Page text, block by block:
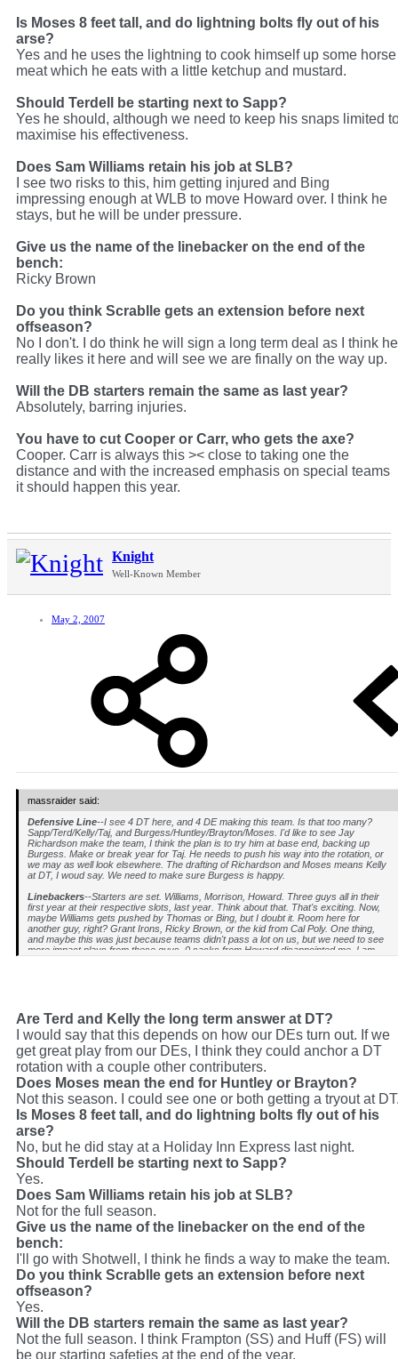
Is Moses 8 feet tall, and do lightning bolts fly out of his
arse?
Yes and he uses the lightning to cook himself up some horse
meat which he eats with a little ketchup and mustard.
Should Terdell be starting next to Sapp?
Yes he should, although we need to keep his snaps limited
maximise his effectiveness.
Does Sam Williams retain his job at SLB?
I see two risks to this, him getting injured and Bing
impressing enough at WLB to move Howard over. I think he
stays, but he will be under pressure.
Give us the name of the linebacker on the end of the
bench:
Ricky Brown
Do you think Scrablle gets an extension before next
offseason?
No I don't. I do think he will sign a long term deal as I think he
really likes it here and will see we are finally on the way up.
Will the DB starters remain the same as last year?
Absolutely, barring injuries.
You have to cut Cooper or Carr, who gets the axe?
Cooper. Carr is always this >< close to taking one the
distance and with the increased emphasis on special teams
it should happen this year.
Knight
Well-Known Member
May 2, 2007
massraider said:
Defensive Line--I see 4 DT here, and 4 DE making this team. Is that too many?
Sapp/Terd/Kelly/Taj, and Burgess/Huntley/Brayton/Moses. I'd like to see Jay
Richardson make the team, I think the plan is to try him at base end, backing up
Burgess. Make or break year for Taj. He needs to push his way into the rotation, or
we may as well look elsewhere. The drafting of Richardson and Moses means Kelly
at DT, I woud say. We need to make sure Burgess is happy.
Linebackers--Starters are set. Williams, Morrison, Howard. Three guys all in their
first year at their respective slots, last year. Think about that. That's exciting. Now,
maybe Williams gets pushed by Thomas or Bing, but I doubt it. Room here for
another guy, right? Grant Irons, Ricky Brown, or the kid from Cal Poly. One thing,
and maybe this was just because teams didn't pass a lot on us, but we need to see
more impact plays from these guys. 0 sacks from Howard disappointed me. I am
draft pick. Stu can be decent, he was a 3rd rounder. Huff was #7. Make it happen,
Huff. Scrabble's contract is gonna hang over Raider nation like a cloud. Carr is in
bigtrouble this year. His return job is in jeopardy, and we've brought in Bowie and
Frampton. At least one, and probably both, make this team. Lotta bodies here to sort
out. I would say Gibson, and maybe Cooper, are done. I do not want to see Starks
make this roster.
Are Terd and Kelly the long term answer at DT?
I would say that this depends on how our DEs turn out. If we
get great play from our DEs, I think they could anchor a DT
rotation with a couple other contributers.
Does Moses mean the end for Huntley or Brayton?
Not this season. I could see one or both getting a tryout at
Is Moses 8 feet tall, and do lightning bolts fly out of his
arse?
No, but he did stay at a Holiday Inn Express last night.
Should Terdell be starting next to Sapp?
Yes.
Does Sam Williams retain his job at SLB?
Not for the full season.
Give us the name of the linebacker on the end of the
bench:
I'll go with Shotwell, I think he finds a way to make the team.
Do you think Scrablle gets an extension before next
offseason?
Yes.
Will the DB starters remain the same as last year?
Not the full season. I think Frampton (SS) and Huff (FS) will
be our starting safeties at the end of the year.